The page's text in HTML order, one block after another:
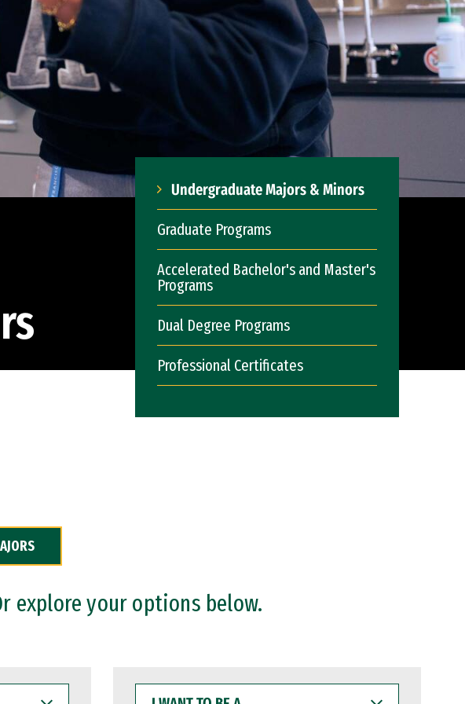
Undergraduate Majors & Minors
Graduate Programs
Accelerated Bachelor's and Master's
Programs
Dual Degree Programs
Professional Certificates
explore your options below.